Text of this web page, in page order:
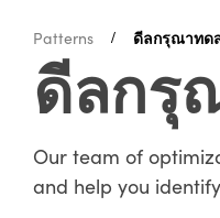
Patterns ดีลกรุณาทด
ดีลกรุ
Our team of
and help you